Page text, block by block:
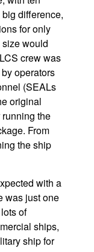
difference,
for only
would
crew was
operators
(SEALs
original
the
From
the ship
with a
was just one
of
ships,
ship for